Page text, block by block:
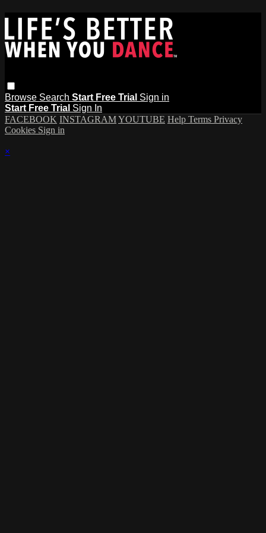
Browse Search Start Free Trial Sign in
Start Free Trial Sign In
FACEBOOK INSTAGRAMYOUTUBE Help Terms Privacy
Cookies Sign in
×